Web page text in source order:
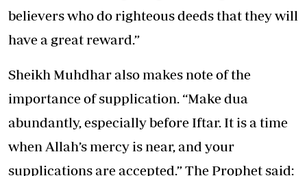
believers who do righteous deeds that they will
have a great reward.”
Sheikh Muhdhar also makes note of the
importance of supplication. “Make dua
abundantly, especially before Iftar. It is a time
when Allah’s mercy is near, and your
supplications are accepted.” The Prophet said: